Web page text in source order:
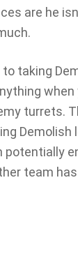
are he
taking
when
turrets.
Demolish
potentially
team